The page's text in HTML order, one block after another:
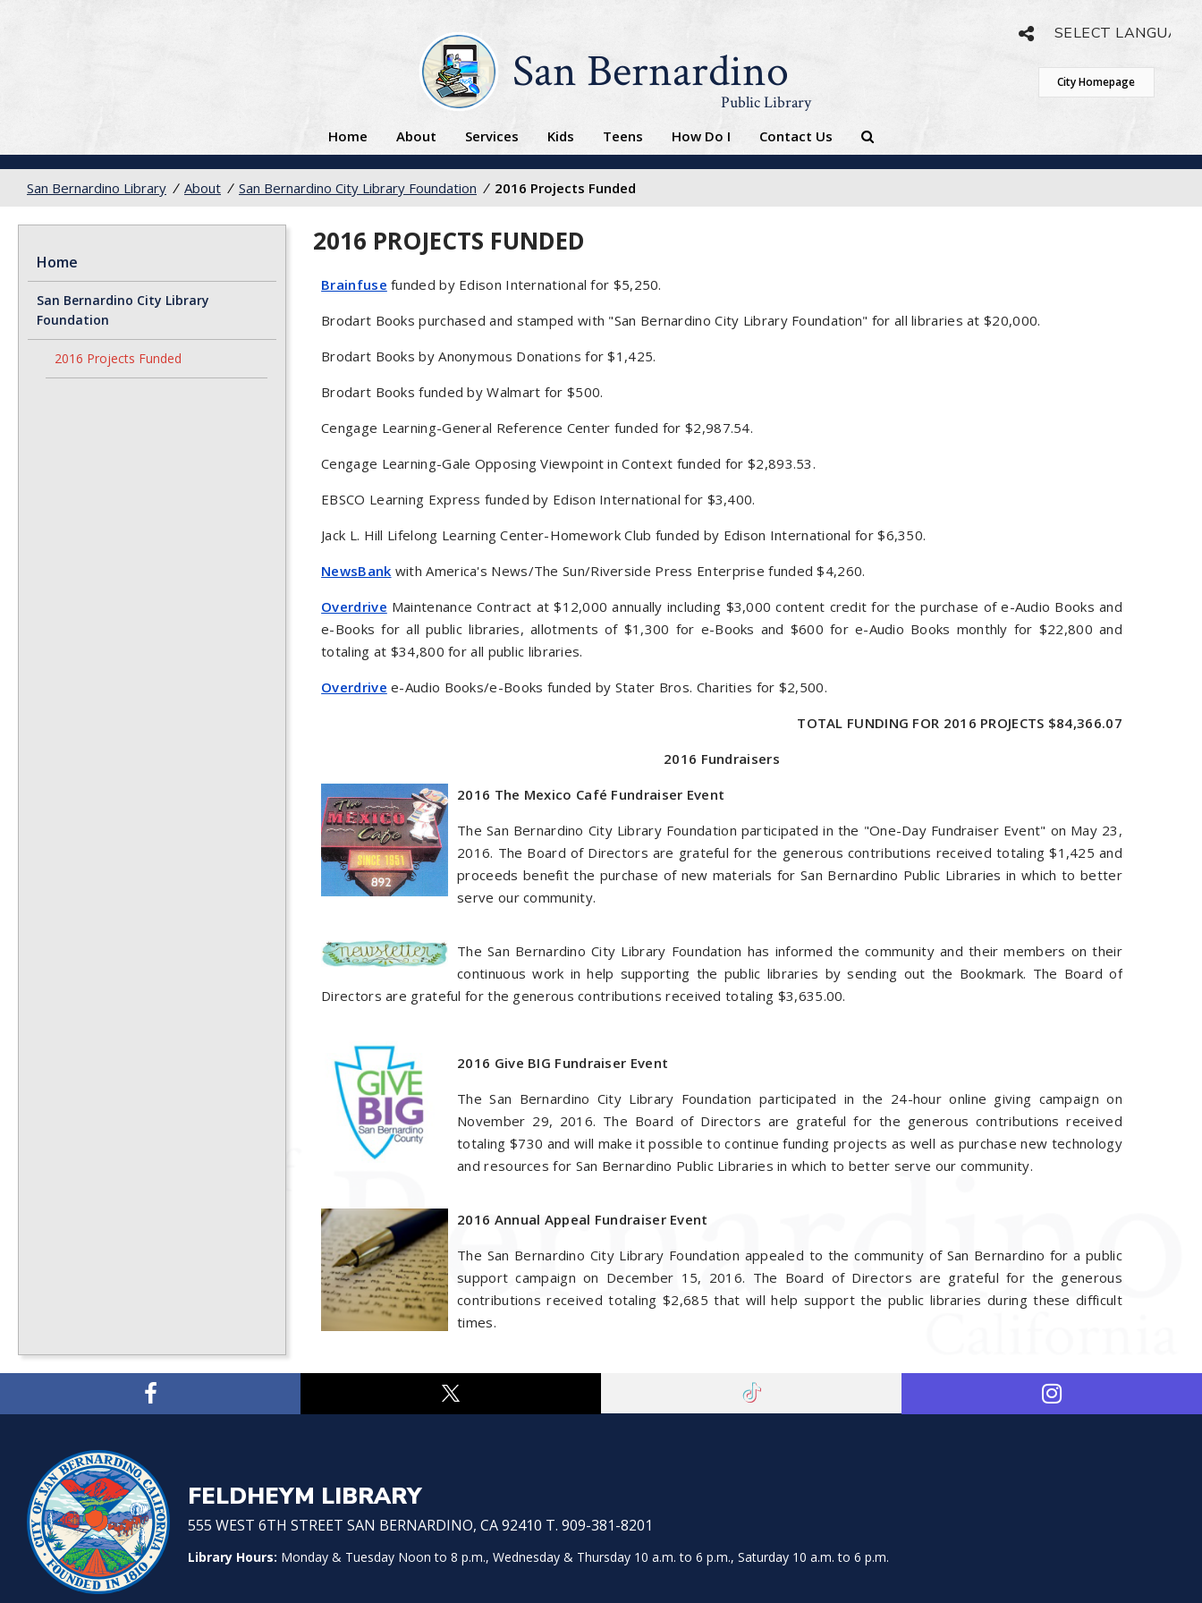
San Bernardino
Public Library
City Homepage
Home About Services Kids Teens How Do I Contact Us
San Bernardino Library / About / San Bernardino City Library Foundation / 2016 Projects Funded
Home
San Bernardino City Library
Foundation
2016 Projects Funded
2016 PROJECTS FUNDED
Brainfuse funded by Edison International for $5,250.
Brodart Books purchased and stamped with "San Bernardino City Library Foundation" for all libraries at $20,000.
Brodart Books by Anonymous Donations for $1,425.
Brodart Books funded by Walmart for $500.
Cengage Learning-General Reference Center funded for $2,987.54.
Cengage Learning-Gale Opposing Viewpoint in Context funded for $2,893.53.
EBSCO Learning Express funded by Edison International for $3,400.
Jack L. Hill Lifelong Learning Center-Homework Club funded by Edison International for $6,350.
NewsBank with America's News/The Sun/Riverside Press Enterprise funded $4,260.
Overdrive Maintenance Contract at $12,000 annually including $3,000 content credit for the purchase of e-Audio Books and
e-Books for all public libraries, allotments of $1,300 for e-Books and $600 for e-Audio Books monthly for $22,800 and
totaling at $34,800 for all public libraries.
Overdrive e-Audio Books/e-Books funded by Stater Bros. Charities for $2,500.
TOTAL FUNDING FOR 2016 PROJECTS $84,366.07
2016 Fundraisers
2016 The Mexico Café Fundraiser Event
The San Bernardino City Library Foundation participated in the "One-Day Fundraiser Event" on May 23,
2016. The Board of Directors are grateful for the generous contributions received totaling $1,425 and
proceeds benefit the purchase of new materials for San Bernardino Public Libraries in which to better
serve our community.
The San Bernardino City Library Foundation has informed the community and their members on their
continuous work in help supporting the public libraries by sending out the Bookmark. The Board of
Directors are grateful for the generous contributions received totaling $3,635.00.
2016 Give BIG Fundraiser Event
The San Bernardino City Library Foundation participated in the 24-hour online giving campaign on
November 29, 2016. The Board of Directors are grateful for the generous contributions received
totaling $730 and will make it possible to continue funding projects as well as purchase new technology
and resources for San Bernardino Public Libraries in which to better serve our community.
2016 Annual Appeal Fundraiser Event
The San Bernardino City Library Foundation appealed to the community of San Bernardino for a public
support campaign on December 15, 2016. The Board of Directors are grateful for the generous
contributions received totaling $2,685 that will help support the public libraries during these difficult
times.
FELDHEYM LIBRARY
555 WEST 6TH STREET SAN BERNARDINO, CA 92410 T. 909-381-8201
Library Hours: Monday & Tuesday Noon to 8 p.m., Wednesday & Thursday 10 a.m. to 6 p.m., Saturday 10 a.m. to 6 p.m.